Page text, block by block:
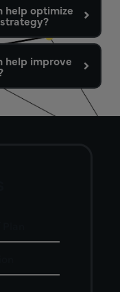
help optimize
help improve